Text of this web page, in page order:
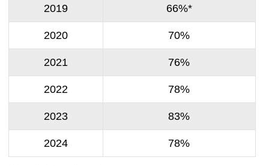
2019 66%*
2020 70%
2021 76%
2022 78%
2023 83%
2024 78%